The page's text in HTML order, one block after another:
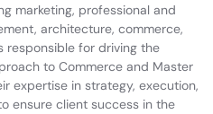
marketing, professional and
architecture, commerce,
responsible for driving the
to Commerce and Master
expertise in strategy, execution,
ensure client success in the